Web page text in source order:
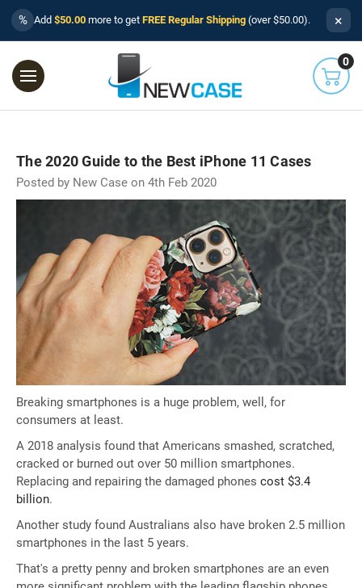
% Add $50.00 more to get FREE Regular Shipping (over $50.00). ×
0
The 2020 Guide to the Best iPhone 11 Cases
Posted by New Case on 4th Feb 2020
Breaking smartphones is a huge problem, well, for
consumers at least.
A 2018 analysis found that Americans smashed, scratched,
cracked or burned out over 50 million smartphones.
Replacing and repairing the damaged phones cost $3.4
billion.
Another study found Australians also have broken 2.5 million
smartphones in the last 5 years.
That's a pretty penny and broken smartphones are an even